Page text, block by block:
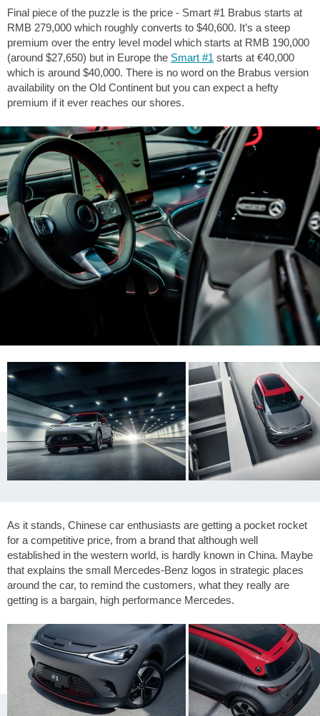
Final piece of the puzzle is the price - Smart #1 Brabus starts at
RMB 279,000 which roughly converts to $40,600. It’s a steep
premium over the entry level model which starts at RMB 190,000
(around $27,650) but in Europe the Smart #1 starts at €40,000
which is around $40,000. There is no word on the Brabus version
availability on the Old Continent but you can expect a hefty
premium if it ever reaches our shores.
As it stands, Chinese car enthusiasts are getting a pocket rocket
for a competitive price, from a brand that although well
established in the western world, is hardly known in China. Maybe
that explains the small Mercedes-Benz logos in strategic places
around the car, to remind the customers, what they really are
getting is a bargain, high performance Mercedes.